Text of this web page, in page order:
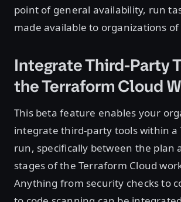
point of general availability, run
made available to organizations of
Integrate Third-Party
the Terraform Cloud
This beta feature enables your
integrate third-party tools within a
run, specifically between the plan
stages of the Terraform Cloud
Anything from security checks to